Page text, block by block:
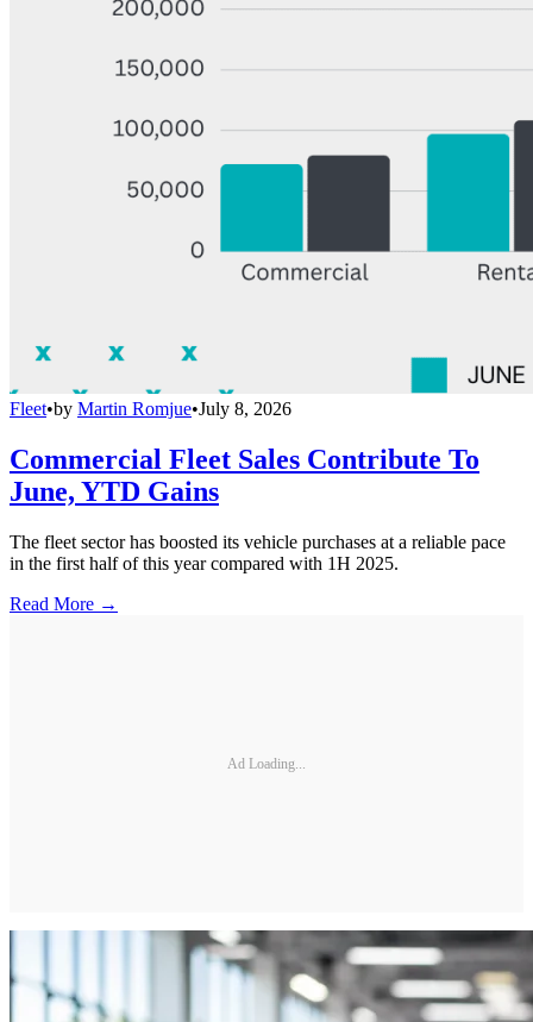
Fleet•by Martin Romjue•July 8, 2026
Commercial Fleet Sales Contribute To
June, YTD Gains
The fleet sector has boosted its vehicle purchases at a reliable pace
in the first half of this year compared with 1H 2025.
Read More →
Ad Loading...